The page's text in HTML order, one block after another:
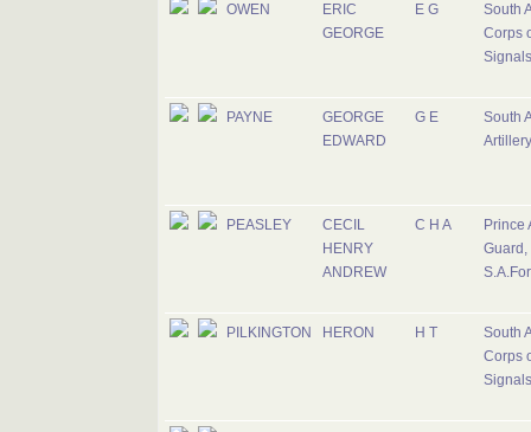
OWEN
ERIC
GEORGE
E G
South
Corps
Signals
PAYNE
GEORGE
EDWARD
G E
South
Artillery
PEASLEY
CECIL
HENRY
ANDREW
C H A
Prince
Guard,
PILKINGTON HERON H T
South
Corps
Signals